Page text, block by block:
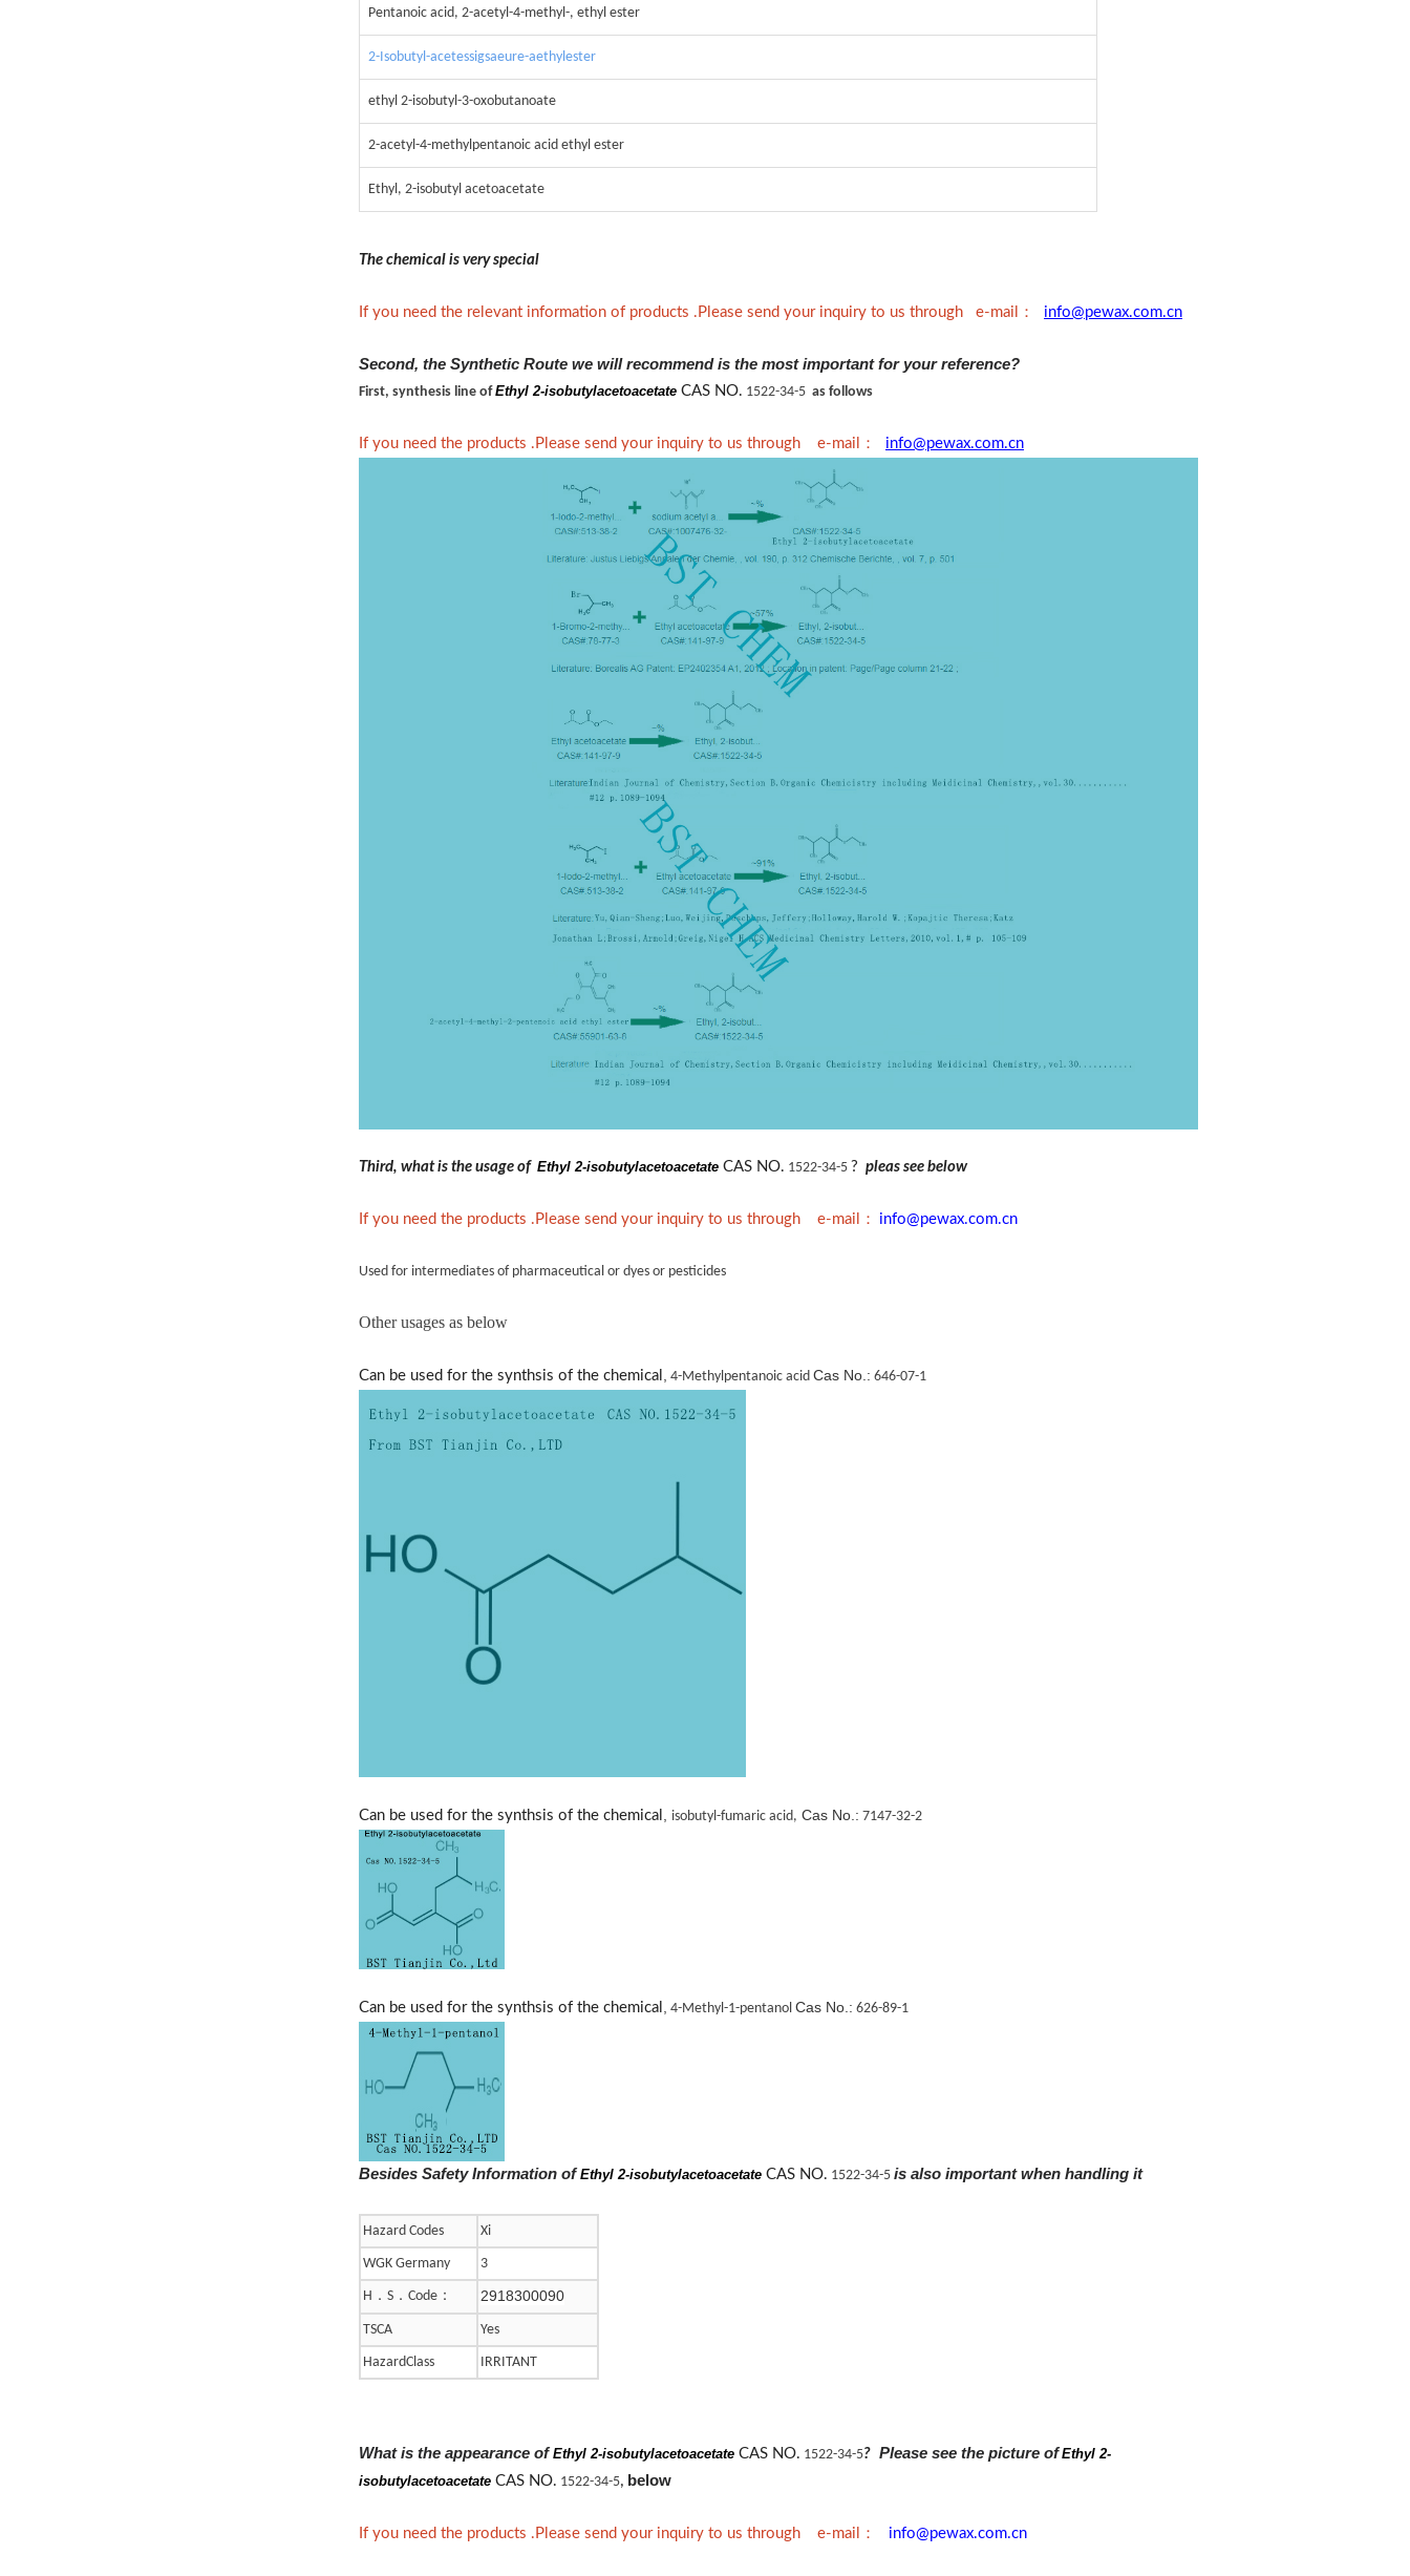
Pentanoic acid, 2-acetyl-4-methyl-, ethyl ester
2-Isobutyl-acetessigsaeure-aethylester
ethyl 2-isobutyl-3-oxobutanoate
2-acetyl-4-methylpentanoic acid ethyl ester
Ethyl, 2-isobutyl acetoacetate
The chemical is very special
If you need the relevant information of products .Please send your inquiry to us through e-mail ： info@pewax.com.cn
Second, the Synthetic Route we will recommend is the most important for your reference?
First, synthesis line ofEthyl 2-isobutylacetoacetate CAS NO. 1522-34-5 as follows
If you need the products .Please send your inquiry to us through e-mail ： info@pewax.com.cn
Third, what is the usage of Ethyl 2-isobutylacetoacetate CAS NO. 1522-34-5 ? pleas see below
If you need the products .Please send your inquiry to us through e-mail ： info@pewax.com.cn
Used for intermediates of pharmaceutical or dyes or pesticides
Other usages as below
Can be used for the synthsis of the chemical 4-Methylpentanoic acid Cas No.: 646-07-1
Can be used for the synthsis of the chemical isobutyl-fumaric acid, Cas No.: 7147-32-2
Can be used for the synthsis of the chemical 4-Methyl-1-pentanol Cas No.: 626-89-1
Besides Safety Information ofEthyl 2-isobutylacetoacetate CAS NO. 1522-34-5 is also important when handling it
Hazard Codes Xi
WGK Germany 3
H ． S ． Code ： 2918300090
TSCA Yes
HazardClass IRRITANT
What is the appearance ofEthyl 2-isobutylacetoacetate CAS NO. 1522-34-5? Please see the picture of Ethyl 2-
isobutylacetoacetate CAS NO. 1522-34-5, below
If you need the products .Please send your inquiry to us through e-mail ： info@pewax.com.cn